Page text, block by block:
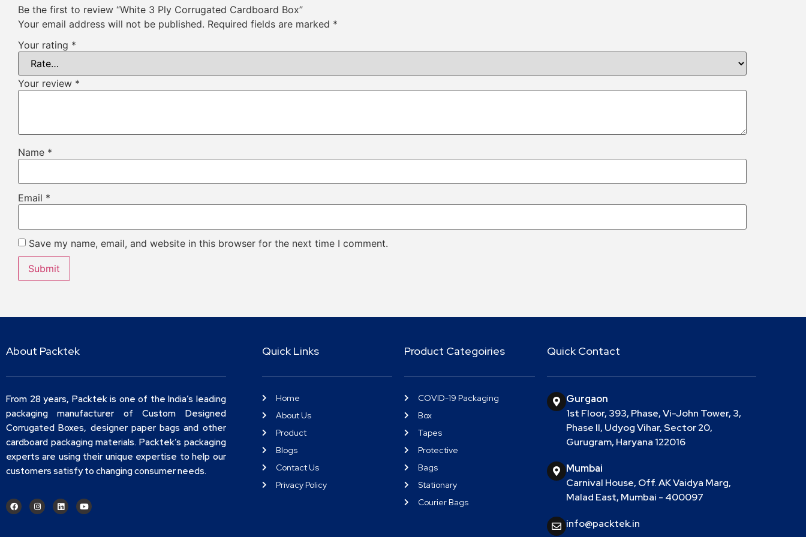
Be the first to review “White 3 Ply Corrugated Cardboard Box”
Your email address will not be published. Required fields are marked *
Your rating *
Your review *
Name *
Email *
Save my name, email, and website in this browser for the next time I comment.
About Packtek
From 28 years, Packtek is one of the India’s leading
packaging manufacturer of Custom Designed
Corrugated Boxes, designer paper bags and other
cardboard packaging materials. Packtek’s packaging
experts are using their unique expertise to help our
customers satisfy to changing consumer needs.
Quick Links
Home
About Us
Product
Blogs
Contact Us
Privacy Policy
Product Categoiries
COVID-19 Packaging
Box
Tapes
Protective
Bags
Stationary
Courier Bags
Quick Contact
Gurgaon
1st Floor, 393, Phase, Vi-John Tower, 3,
Phase II, Udyog Vihar, Sector 20,
Gurugram, Haryana 122016
Mumbai
Carnival House, Off. AK Vaidya Marg,
Malad East, Mumbai - 400097
info@packtek.in